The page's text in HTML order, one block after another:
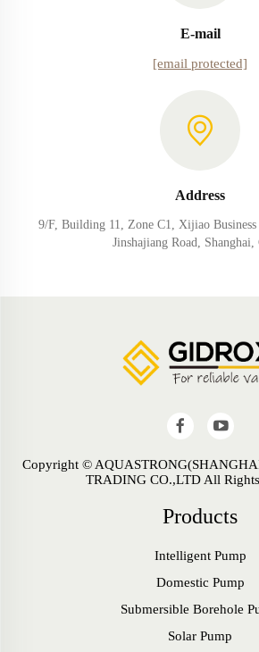
E-mail
[email protected]
Address
9/F, Building 11, Zone C1, Xijiao
Jinshajiang Road, Shanghai,
Copyright ©
TRADING CO.,LTD All
Products
Intelligent Pump
Domestic Pump
Submersible Borehole
Solar Pump